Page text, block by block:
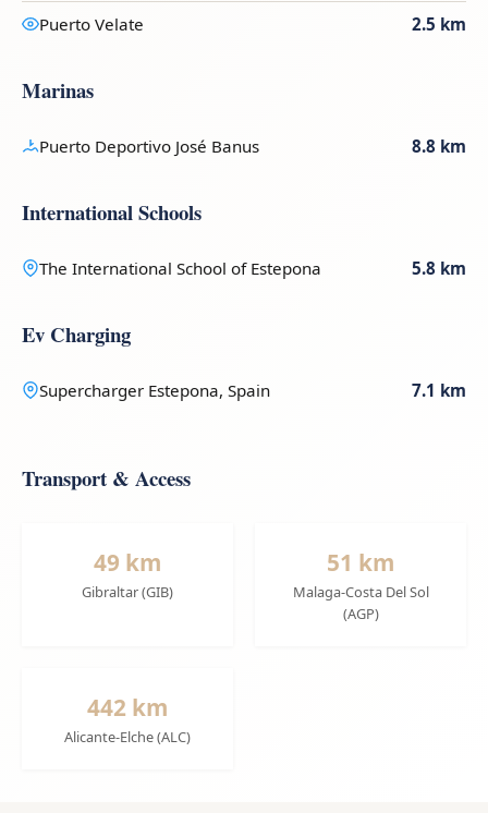
Puerto Velate 2.5 km
Marinas
Puerto Deportivo José Banus 8.8 km
International Schools
The International School of Estepona 5.8 km
Ev Charging
Supercharger Estepona, Spain 7.1 km
Transport & Access
49 km
Gibraltar (GIB)
51 km
Malaga-Costa Del Sol
(AGP)
442 km
Alicante-Elche (ALC)